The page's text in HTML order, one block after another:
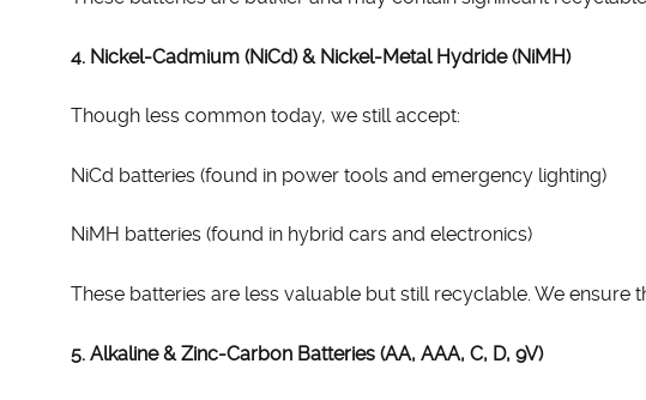
4. Nickel-Cadmium (NiCd) & Nickel-Metal Hydride (NiMH)
Though less common today, we still accept:
NiCd batteries (found in power tools and emergency lighting)
NiMH batteries (found in hybrid cars and electronics)
These batteries are less valuable but still recyclable. We ensure
5. Alkaline & Zinc-Carbon Batteries (AA, AAA, C, D, 9V)